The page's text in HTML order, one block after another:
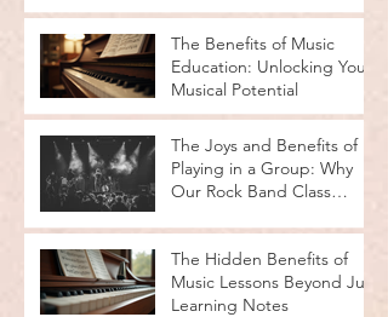
The Benefits of Music
Education: Unlocking Your
Musical Potential
The Joys and Benefits of
Playing in a Group: Why
Our Rock Band Class
The Hidden Benefits of
Music Lessons Beyond Just
Learning Notes